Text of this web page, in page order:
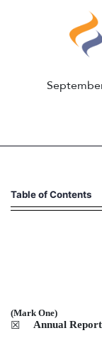
10-K:
Table of Contents
(Mark One)
☒ Annual